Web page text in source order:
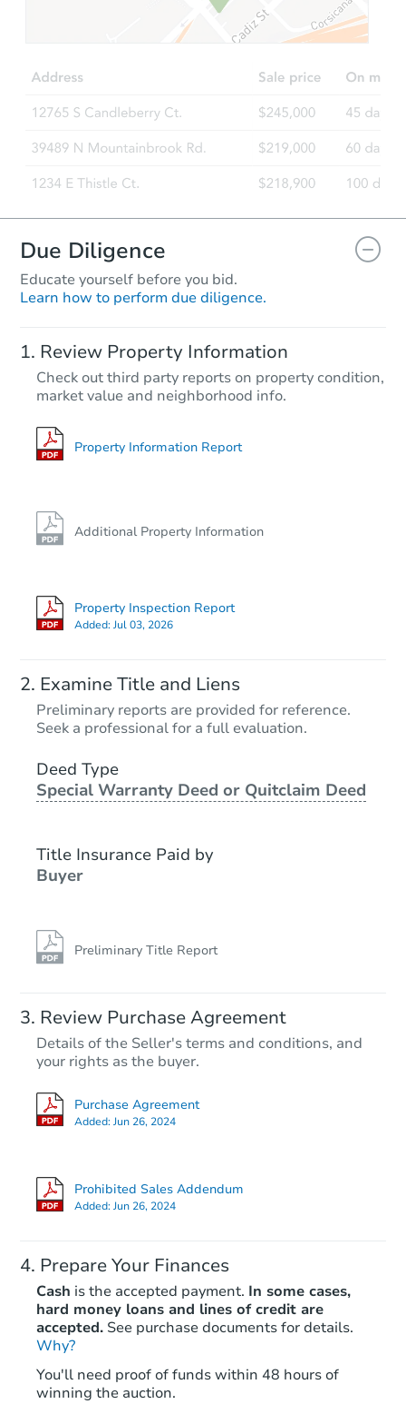
$289,817Est. Market Value
Foreclosure Sale
$148,510 Est. Market Value
2 bd 2 ba
Foreclosure Sale
TBDOpening Bid
Foreclosure Sale
Starts in 24 days
$178,242
Due Diligence
Educate yourself before you bid.
Learn how to perform due diligence.
Review Property Information
Check out third party reports on property condition,
market value and neighborhood info.
Property Information Report
Additional Property Information
Property Inspection Report
Added:Jul 03, 2026
Examine Title and Liens
Preliminary reports are provided for reference.
Seek a professional for a full evaluation.
Deed Type
Special Warranty Deed or Quitclaim Deed
Title Insurance Paid by
Buyer
Preliminary Title Report
Review Purchase Agreement
Details of the Seller's terms and conditions, and
your rights as the buyer.
Purchase Agreement
Added:Jun 26, 2024
Prohibited Sales Addendum
Added:Jun 26, 2024
Prepare Your Finances
Cash is the accepted payment. In some cases,
hard money loans and lines of credit are
accepted. See purchase documents for details.
Why?
You'll need proof of funds within 48 hours of
winning the auction.